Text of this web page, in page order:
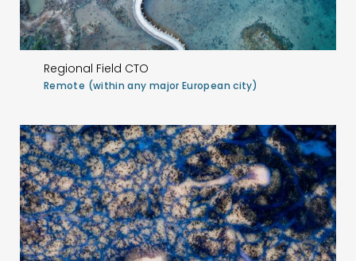
Regional Field CTO
Remote (within any major European city)